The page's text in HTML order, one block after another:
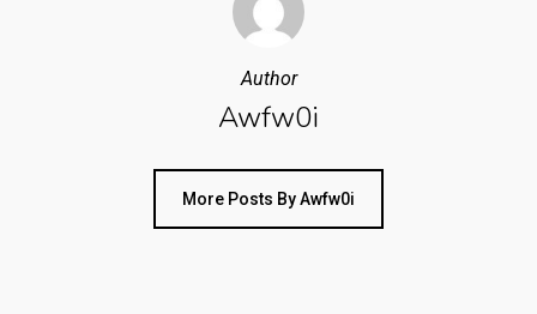
Author
Awfw0i
More Posts By Awfw0i